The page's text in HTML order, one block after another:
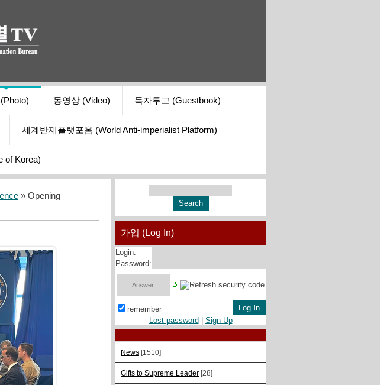
동영상 (Video) 독자투고 (Guestbook)
세계반제플랫포옴 (World Anti-imperialist Platform)
of Korea)
» Opening
가입 (Log In)
Login:
Password:
remember
Lost password
Sign Up
News [1510]
Gifts to Supreme Leader [28]